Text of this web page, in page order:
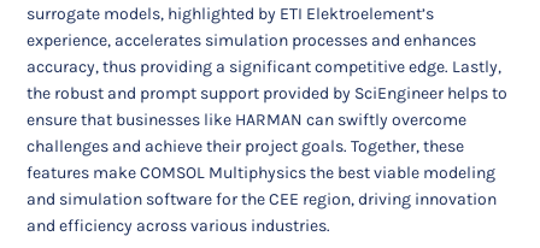
surrogate models, highlighted by ETI Elektroelement’s
experience, accelerates simulation processes and enhances
accuracy, thus providing a significant competitive edge. Lastly,
the robust and prompt support provided by SciEngineer helps to
ensure that businesses like HARMAN can swiftly overcome
challenges and achieve their project goals. Together, these
features make COMSOL Multiphysics the best viable modeling
and simulation software for the CEE region, driving innovation
and efficiency across various industries.